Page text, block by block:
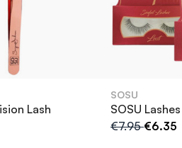
the inner corner. Be
lashes. Clean any residual
Lash
SOSU
SOSU
€7.95€6.35